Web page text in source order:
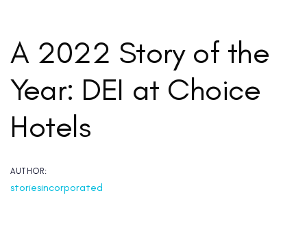
A 2022 Story of the
Year: DEI at Choice
Hotels
AUTHOR:
storiesincorporated